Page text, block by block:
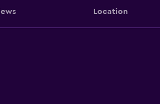
Location